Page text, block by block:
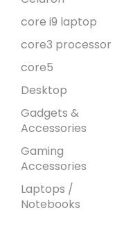
core i9 laptop
core3 processor
core5
Desktop
Gadgets &
Accessories
Gaming
Accessories
Laptops /
Notebooks